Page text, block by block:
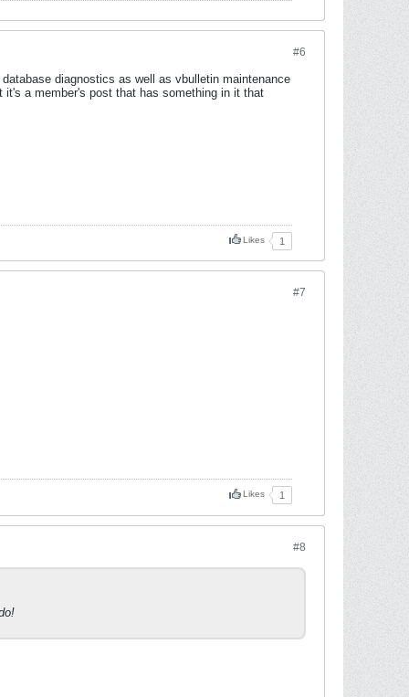
#6
diagnostics as well as vbulletin maintenance
a member's post that has something in it that
Likes 1
#7
Likes 1
#8